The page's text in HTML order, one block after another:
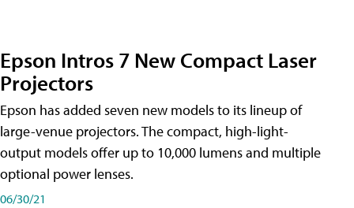
Epson Intros 7 New Compact Laser
Projectors
Epson has added seven new models to its lineup of
large-venue projectors. The compact, high-light-
output models offer up to 10,000 lumens and multiple
optional power lenses.
06/30/21